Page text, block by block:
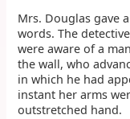
Mrs. Douglas gave
words. The
were aware of a
the wall, who
in which he had
instant her arms
outstretched hand.